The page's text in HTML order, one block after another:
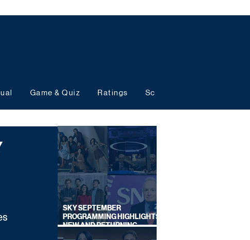
Game & Quiz Ratings Schedules
SKY SEPTEMBER
PROGRAMMING HIGHLIGHTS,
NEW AND RETURNING
TITLES REVEALED